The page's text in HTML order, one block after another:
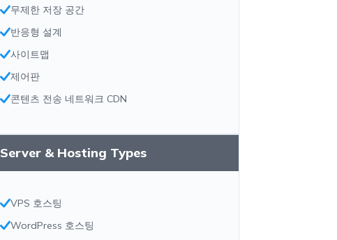
무제한 저장 공간
반응형 설계
사이트맵
제어판
콘텐츠 전송 네트워크 CDN
Server & Hosting Types
VPS 호스팅
WordPress 호스팅